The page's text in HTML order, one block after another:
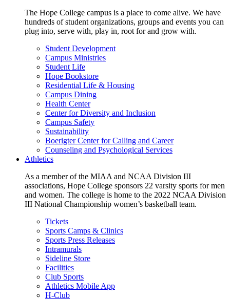
The Hope College campus is a place to come alive. We have
hundreds of student organizations, groups and events you can
plug into, serve with, play in, root for and grow with.
Student Development
Campus Ministries
Student Life
Hope Bookstore
Residential Life & Housing
Campus Dining
Health Center
Center for Diversity and Inclusion
Campus Safety
Sustainability
Boerigter Center for Calling and Career
Counseling and Psychological Services
Athletics
As a member of the MIAA and NCAA Division III
associations, Hope College sponsors 22 varsity sports for men
and women. The college is home to the 2022 NCAA Division
III National Championship women’s basketball team.
Tickets
Sports Camps & Clinics
Sports Press Releases
Intramurals
Sideline Store
Facilities
Club Sports
Athletics Mobile App
H-Club